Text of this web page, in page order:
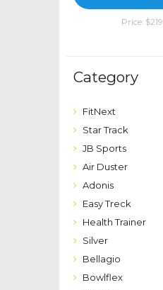
price
price
Price: $219
Category
FitNext
Star Track
JB Sports
Air Duster
Adonis
Easy Treck
Health Trainer
Silver
Bellagio
Bowlflex